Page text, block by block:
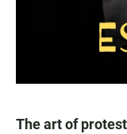
The art of